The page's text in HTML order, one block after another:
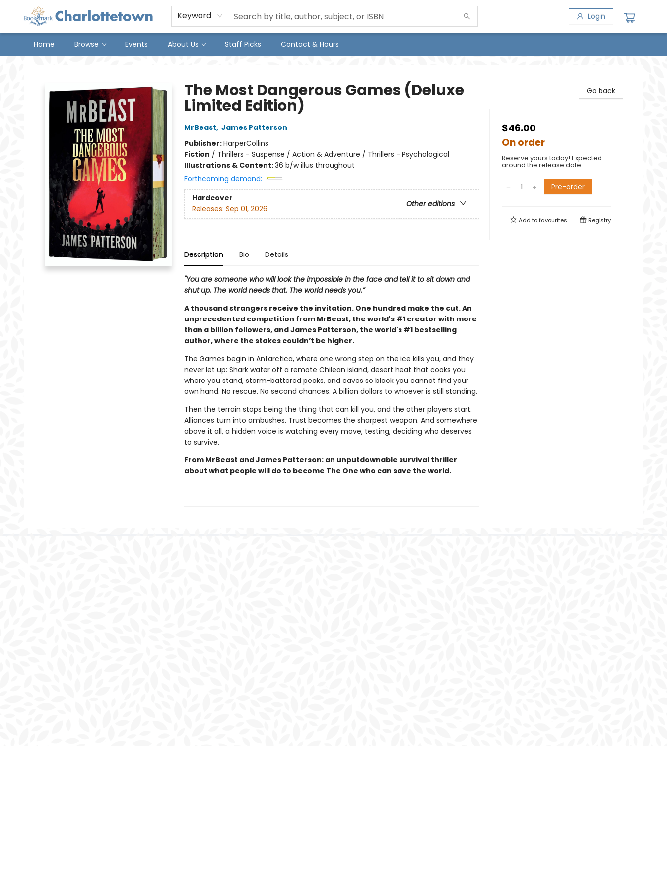
Keyword Login
Home Browse Events About Us Staff Picks Contact & Hours
The Most Dangerous Games (Deluxe
Limited Edition)
MrBeast, James Patterson
Publisher:HarperCollins
Fiction / Thrillers - Suspense / Action & Adventure / Thrillers - Psychological
Illustrations & Content:36 b/w illus throughout
Forthcoming demand:
Hardcover
Other editions
Releases: Sep 01, 2026
Description Bio Details
"You are someone who will look the impossible in the face and tell it to sit down and
shut up. The world needs that. The world needs you.”
A thousand strangers receive the invitation. One hundred make the cut. An
unprecedented competition from MrBeast, the world's #1 creator with more
than a billion followers, and James Patterson, the world's #1 bestselling
author, where the stakes couldn’t be higher.
The Games begin in Antarctica, where one wrong step on the ice kills you, and they
never let up: Shark water off a remote Chilean island, desert heat that cooks you
where you stand, storm-battered peaks, and caves so black you cannot find your
own hand. No rescue. No second chances. A billion dollars to whoever is still standing.
Then the terrain stops being the thing that can kill you, and the other players start.
Alliances turn into ambushes. Trust becomes the sharpest weapon. And somewhere
above it all, a hidden voice is watching every move, testing, deciding who deserves
to survive.
From MrBeast and James Patterson: an unputdownable survival thriller
about what people will do to become The One who can save the world.
Go back
$46.00
On order
Reserve yours today! Expected
around the release date.
Pre-order
Add tofavourites Registry